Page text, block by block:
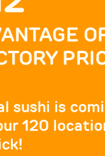
sushi is
120